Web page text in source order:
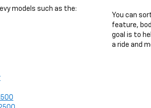
models such as the:
You can
feature,
goal is to
a ride and